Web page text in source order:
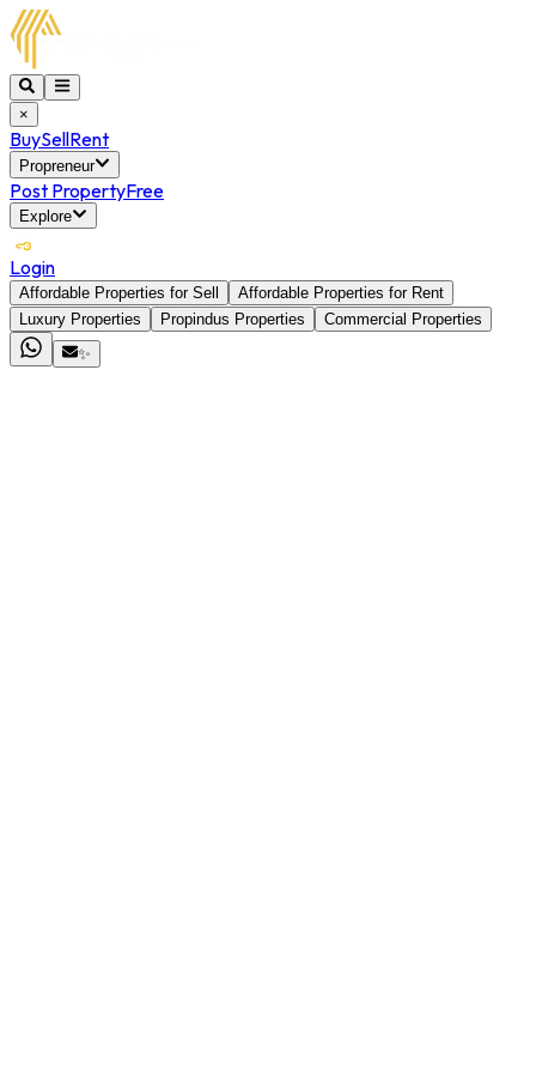
×
BuySellRent
Propreneur
Post PropertyFree
Explore
Login
Affordable Properties for Sell
Affordable Properties for Rent
Luxury Properties
Propindus Properties
Commercial Properties
✨